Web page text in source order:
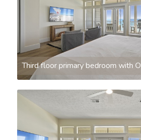
Third floor primary bedroom with